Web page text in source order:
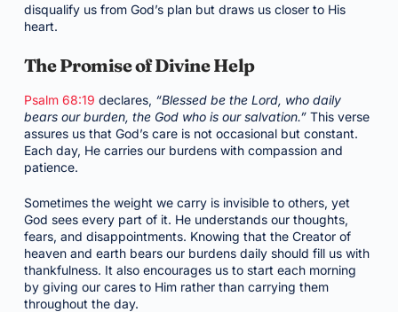
disqualify us from God’s plan but draws us closer to His
heart.
The Promise of Divine Help
Psalm 68:19 declares, “Blessed be the Lord, who daily
bears our burden, the God who is our salvation.”This verse
assures us that God’s care is not occasional but constant.
Each day, He carries our burdens with compassion and
patience.
Sometimes the weight we carry is invisible to others, yet
God sees every part of it. He understands our thoughts,
fears, and disappointments. Knowing that the Creator of
heaven and earth bears our burdens daily should fill us with
thankfulness. It also encourages us to start each morning
by giving our cares to Him rather than carrying them
throughout the day.